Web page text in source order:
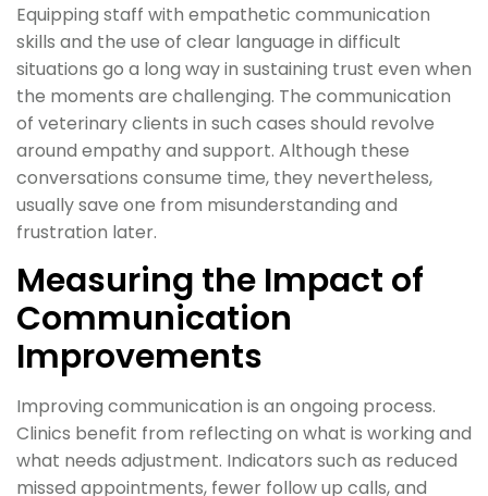
Equipping staff with empathetic communication
skills and the use of clear language in difficult
situations go a long way in sustaining trust even when
the moments are challenging. The communication
of veterinary clients in such cases should revolve
around empathy and support. Although these
conversations consume time, they nevertheless,
usually save one from misunderstanding and
frustration later.
Measuring the Impact of
Communication
Improvements
Improving communication is an ongoing process.
Clinics benefit from reflecting on what is working and
what needs adjustment. Indicators such as reduced
missed appointments, fewer follow up calls, and